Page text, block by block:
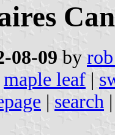
08-09 by
maple leaf |
| search